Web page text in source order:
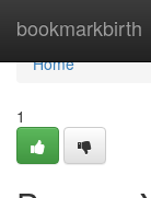
bookmarkbirth
Home
Home
1